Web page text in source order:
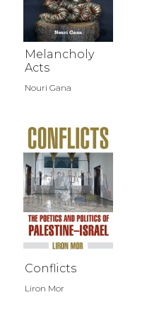
Melancholy
Acts
Nouri Gana
Conflicts
Liron Mor